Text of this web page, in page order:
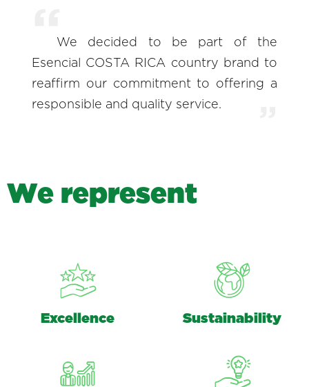
We decided to be part of the
Esencial COSTA RICA country brand to
reaffirm our commitment to offering a
responsible and quality service.
We represent
Excellence Sustainability